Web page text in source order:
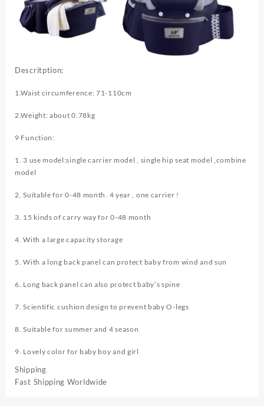
Descritption:
1.Waist circumference: 71-110cm
2.Weight: about 0.78kg
9 Function:
1. 3 use model:single carrier model , single hip seat model ,combine
model
2. Suitable for 0-48 month. 4 year , one carrier !
3. 15 kinds of carry way for 0-48 month
4. With a large capacity storage
5. With a long back panel can protect baby from wind and sun
6. Long back panel can also protect baby’s spine
7. Scientific cushion design to prevent baby O-legs
8. Suitable for summer and 4 season
9. Lovely color for baby boy and girl
Shipping
Fast Shipping Worldwide